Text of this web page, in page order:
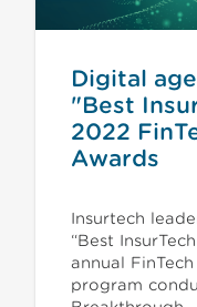
Digital
"Best
2022
Awards
Insurtech
“Best
annual
program